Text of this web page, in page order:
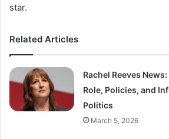
star.
Related Articles
Rachel Reeves
Role, Policies, and
Politics
March 5, 2026